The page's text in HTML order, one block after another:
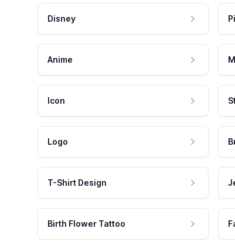
Disney
Anime
Icon
Logo
T-Shirt Design
Birth Flower Tattoo